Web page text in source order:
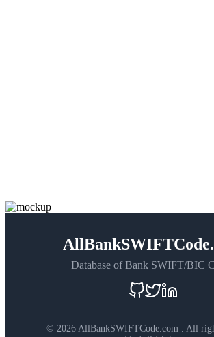
Database of Bank SWIFT/BIC
© 2026 AllBankSWIFTCode.com . All